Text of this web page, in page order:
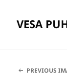
VESA
PREVIOUS